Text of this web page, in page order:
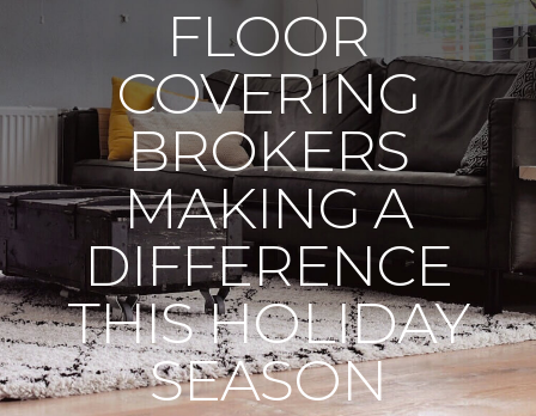
FLOOR
COVERING
BROKERS
MAKING A
DIFFERENCE
THIS HOLIDAY
SEASON